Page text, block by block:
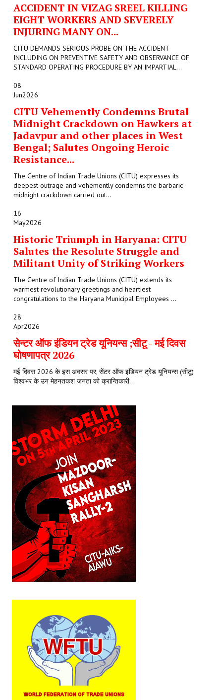
ACCIDENT IN VIZAG SREEL KILLING
EIGHT WORKERS AND SEVERELY
INJURING MANY ON...
CITU DEMANDS SERIOUS PROBE ON THE ACCIDENT
INCLUDING ON PREVENTIVE SAFETY AND OBSERVANCE OF
STANDARD OPERATING PROCEDURE BY AN IMPARTIAL...
08
Jun2026
CITU Vehemently Condemns Brutal
Midnight Crackdown on Hawkers at
Jadavpur and other places in West
Bengal; Salutes Ongoing Heroic
Resistance...
The Centre of Indian Trade Unions (CITU) expresses its
deepest outrage and vehemently condemns the barbaric
midnight crackdown carried out...
16
May2026
Historic Triumph in Haryana: CITU
Salutes the Resolute Struggle and
Militant Unity of Striking Workers
The Centre of Indian Trade Unions (CITU) extends its
warmest revolutionary greetings and heartiest
congratulations to the Haryana Municipal Employees ...
28
Apr2026
सेन्टर ऑफ इंडियन ट्रेड यूनियन्स ;सीटू - मई दिवस
घोषणापत्र 2026
मई दिवस 2026 के इस अवसर पर, सेंटर ऑफ इंडियन ट्रेड यूनियन्स (सीटू)
विश्वभर के उन मेहनतकश जनता को क्रान्तिकारी...